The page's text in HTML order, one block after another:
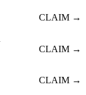
CLAIM →
CLAIM →
CLAIM →